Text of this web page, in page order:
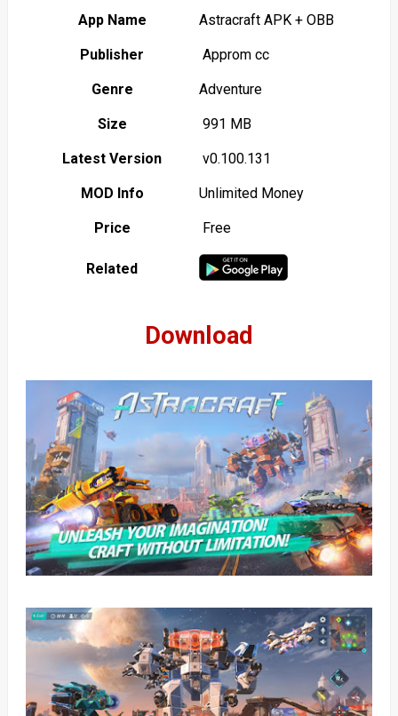
App Name Astracraft APK + OBB
Publisher Approm cc
Genre Adventure
Size 991 MB
Latest Version v0.100.131
MOD Info Unlimited Money
Price Free
Related
Download